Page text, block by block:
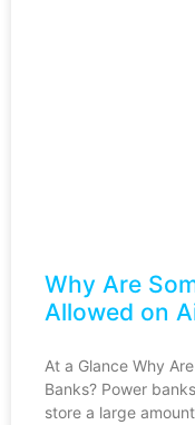
Why Are
Allowed on
At a Glance Why
Banks? Power
store a large